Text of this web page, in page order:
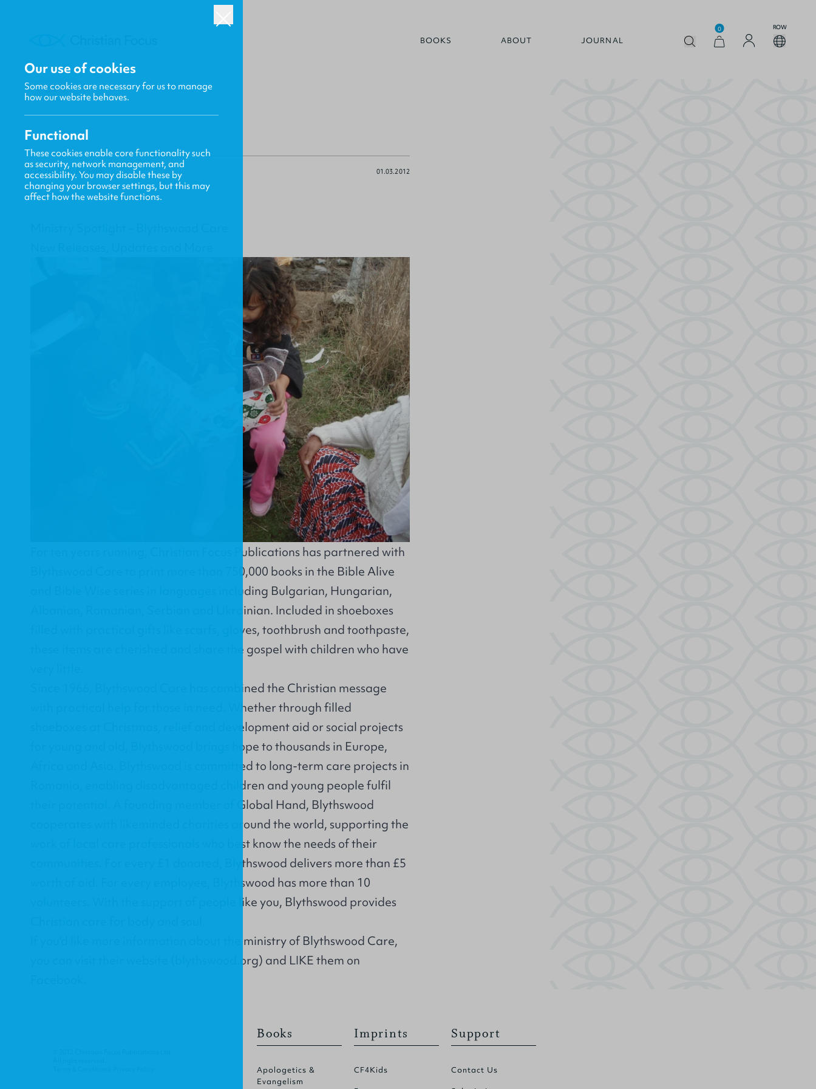
BOOKS ABOUT JOURNAL
0 ROW
BACK
Gavin MacKenzie 01.03.2012
For ten years running, Christian Focus Publications has partnered with
Blythswood Care to print more than 750,000 books in the Bible Alive
series in languages including Bulgarian, Hungarian,
Albanian, Romanian, Serbian and Ukrainian. Included in shoeboxes
filled with practical gifts like scarfs, gloves, toothbrush and toothpaste,
these items are cherished and share the gospel with children who have
Since 1966, Blythswood Care has combined the Christian message
with practical help for those in need. Whether through filled
shoeboxes at Christmas, relief and development aid or social projects
for young and old, Blythswood brings hope to thousands in Europe,
Africa and Asia. Blythswood is committed to long-term care projects in
Romania, enabling disadvantaged children and young people fulfil
their potential. A founding member of Global Hand, Blythswood
cooperates with likeminded charities around the world, supporting the
work of local care professionals who best know the needs of their
communities. For every £1 donated, Blythswood delivers more than £5
worth of aid. For every employee, Blythswood has more than 10
volunteers. With the support of people like you, Blythswood provides
If you'd like more information about the ministry of Blythswood Care,
blythswood.org) and LIKE them on
Books
Apologetics &
Evangelism
Imprints
CF4Kids
Support
Contact Us
Our use of cookies
Some cookies are necessary for us to manage
how our website behaves.
Functional
These cookies enable core functionality such
as security, network management, and
accessibility. You may disable these by
changing your browser settings, but this may
affect how the website functions.